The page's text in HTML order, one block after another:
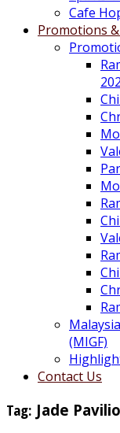
Cafe
Promotions
(MIGF)
Contact Us
Tag: Jade